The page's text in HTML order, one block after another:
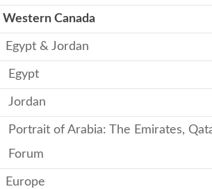
Western Canada
Egypt & Jordan
Egypt
Jordan
Portrait of Arabia: The Emirates,
Forum
Europe